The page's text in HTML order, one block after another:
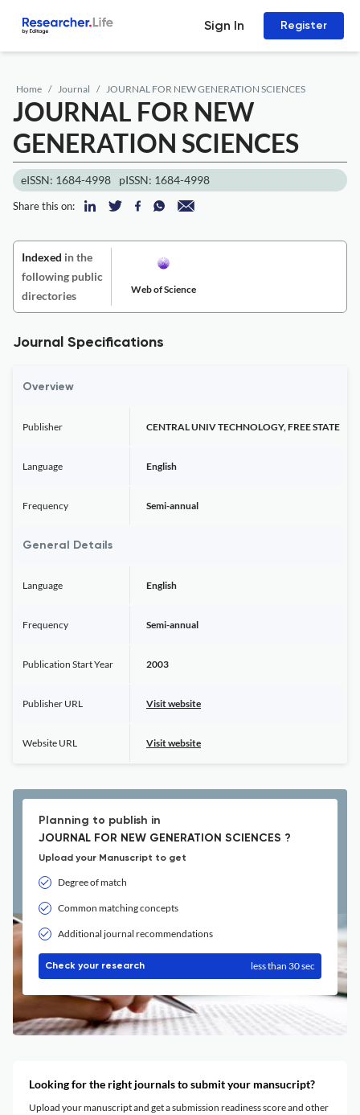
Sign In Register
Home Journal JOURNAL FOR NEW GENERATION SCIENCES
JOURNAL FOR NEW
GENERATION SCIENCES
eISSN: 1684-4998 pISSN: 1684-4998
Share this on:
Indexed in the
following public
directories
Web of Science
Journal Specifications
Overview
Publisher CENTRAL UNIV TECHNOLOGY, FREE STATE
Language English
Frequency Semi-annual
General Details
Language English
Frequency Semi-annual
Publication Start Year 2003
Publisher URL Visit website
Website URL Visit website
Planning to publish in
JOURNAL FOR NEW GENERATION SCIENCES ?
Upload your Manuscript to get
Degree of match
Common matching concepts
Additional journal recommendations
Check your research less than 30 sec
Looking for the right journals to submit your mansucript?
Upload your manuscript and get a submission readiness score and other